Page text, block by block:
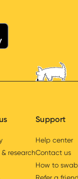
research
Support
Help center
Contact us
How to